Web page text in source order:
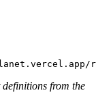
from the